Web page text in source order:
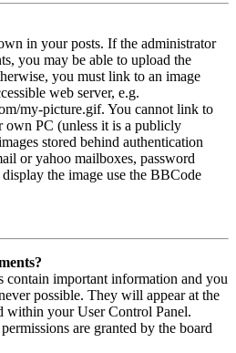
in your posts. If the administrator
you may be able to upload the
you must link to an image
web server, e.g.
my-picture.gif. You cannot link to
own PC (unless it is a publicly
stored behind authentication
or yahoo mailboxes, password
the image use the BBCode
contain important information and you
possible. They will appear at the
within your User Control Panel.
are granted by the board